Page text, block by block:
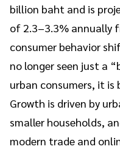
billion baht and is
of 2.3–3.3% annually
consumer behavior
no longer seen just a
urban consumers, it is
Growth is driven by
smaller households,
modern trade and